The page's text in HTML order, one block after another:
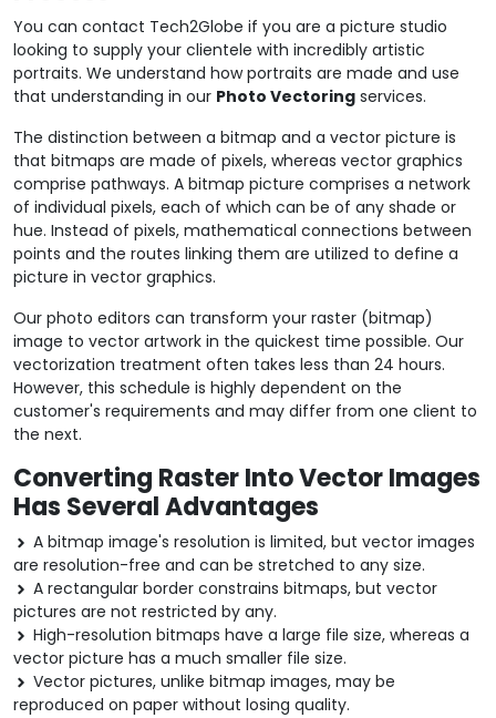
You can contact Tech2Globe if you are a picture studio
looking to supply your clientele with incredibly artistic
portraits. We understand how portraits are made and use
that understanding in our Photo Vectoring services.
The distinction between a bitmap and a vector picture is
that bitmaps are made of pixels, whereas vector graphics
comprise pathways. A bitmap picture comprises a network
of individual pixels, each of which can be of any shade or
hue. Instead of pixels, mathematical connections between
points and the routes linking them are utilized to define a
picture in vector graphics.
Our photo editors can transform your raster (bitmap)
image to vector artwork in the quickest time possible. Our
vectorization treatment often takes less than 24 hours.
However, this schedule is highly dependent on the
customer's requirements and may differ from one client to
the next.
Converting Raster Into Vector Images
Has Several Advantages
A bitmap image's resolution is limited, but vector images
are resolution-free and can be stretched to any size.
A rectangular border constrains bitmaps, but vector
pictures are not restricted by any.
High-resolution bitmaps have a large file size, whereas a
vector picture has a much smaller file size.
Vector pictures, unlike bitmap images, may be
reproduced on paper without losing quality.